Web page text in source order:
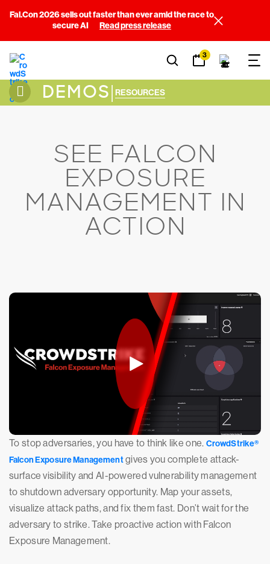
Fal.Con 2026 sells out faster than ever amid the race to
secure AI
Read press release
3
DEMOS| RESOURCES
SEE FALCON
EXPOSURE
MANAGEMENT IN
ACTION
To stop adversaries, you have to think like one. CrowdStrike®
Falcon Exposure Managementgives you complete attack-
surface visibility and AI-powered vulnerability management
to shutdown adversary opportunity. Map your assets,
visualize attack paths, and fix them fast. Don’t wait for the
adversary to strike. Take proactive action with Falcon
Exposure Management.